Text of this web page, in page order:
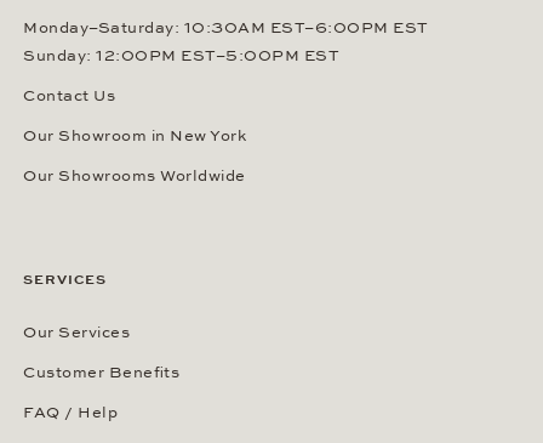
Monday–Saturday: 10:30AM EST–6:00PM EST
Sunday: 12:00PM EST–5:00PM EST
Contact Us
Our Showroom in New York
Our Showrooms Worldwide
SERVICES
Our Services
Customer Benefits
FAQ / Help